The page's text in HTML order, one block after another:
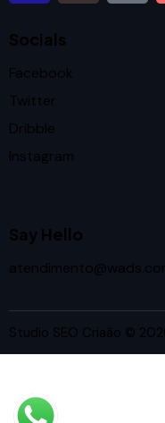
Socials
Facebook
Twitter
Dribble
Instagram
Say Hello
Studio SEO Criaão ©